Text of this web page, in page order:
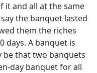
it and all at the same
the banquet lasted
them the riches
days. A banquet is
be that two banquets
day banquet for all